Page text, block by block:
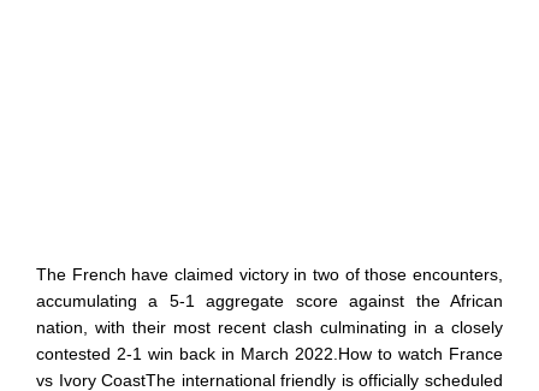
The French have claimed victory in two of those encounters,
accumulating a 5-1 aggregate score against the African
nation, with their most recent clash culminating in a closely
contested 2-1 win back in March 2022.How to watch France
vs Ivory CoastThe international friendly is officially scheduled